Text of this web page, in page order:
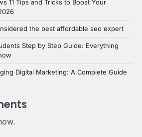
11 Tips and Tricks to Boost Your
the best affordable seo expert
Step by Step Guide: Everything
Digital Marketing: A Complete Guide